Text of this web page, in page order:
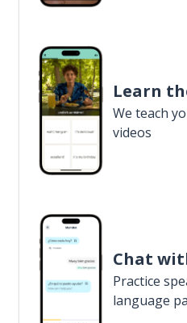
Learn
We teach
videos
Chat
Practice
language